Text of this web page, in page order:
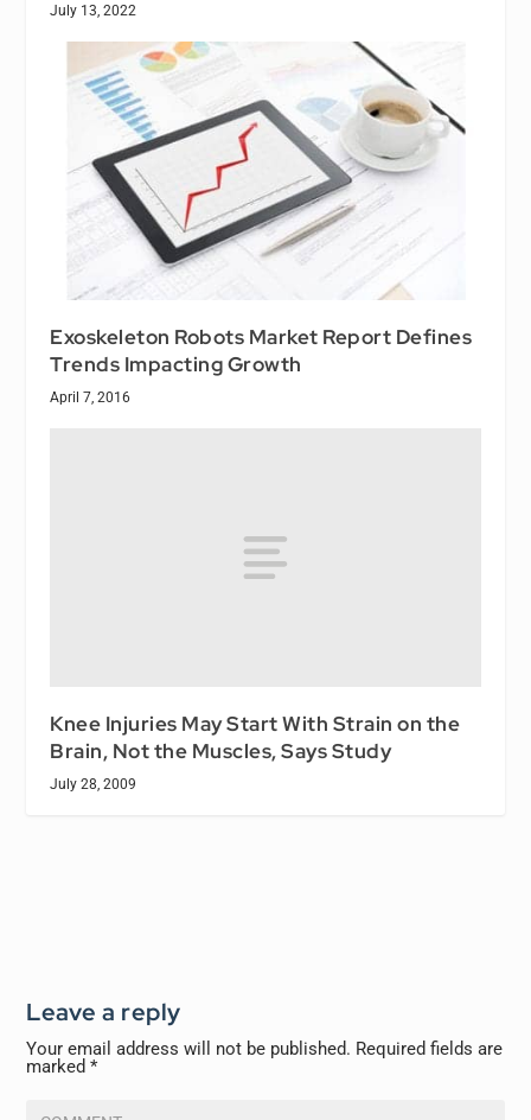
July 13, 2022
Exoskeleton Robots Market Report Defines
Trends Impacting Growth
April 7, 2016
Knee Injuries May Start With Strain on the
Brain, Not the Muscles, Says Study
July 28, 2009
Leave a reply
Your email address will not be published. Required fields are
marked*